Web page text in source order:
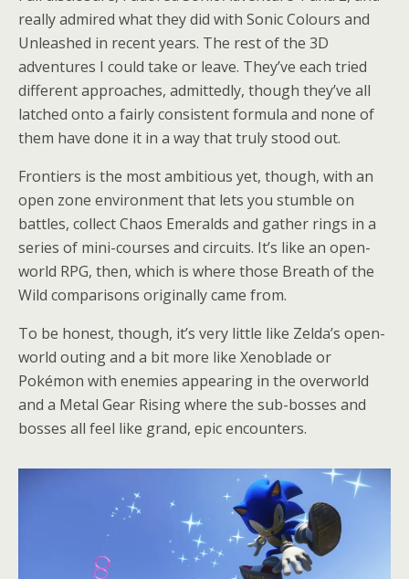
really admired what they did with Sonic Colours and
Unleashed in recent years. The rest of the 3D
adventures I could take or leave. They’ve each tried
different approaches, admittedly, though they’ve all
latched onto a fairly consistent formula and none of
them have done it in a way that truly stood out.
Frontiers is the most ambitious yet, though, with an
open zone environment that lets you stumble on
battles, collect Chaos Emeralds and gather rings in a
series of mini-courses and circuits. It’s like an open-
world RPG, then, which is where those Breath of the
Wild comparisons originally came from.
To be honest, though, it’s very little like Zelda’s open-
world outing and a bit more like Xenoblade or
Pokémon with enemies appearing in the overworld
and a Metal Gear Rising where the sub-bosses and
bosses all feel like grand, epic encounters.